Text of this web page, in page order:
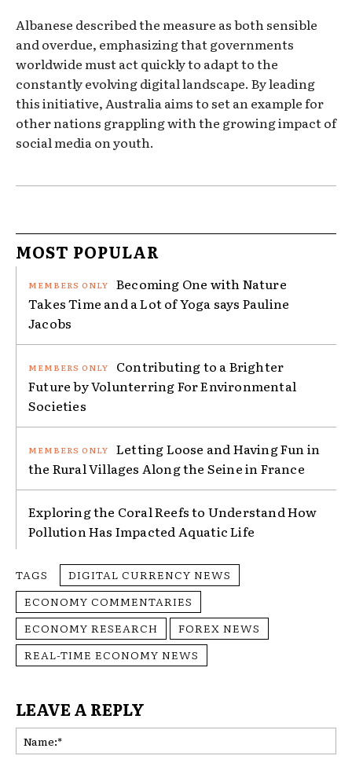
Albanese described the measure as both sensible
and overdue, emphasizing that governments
worldwide must act quickly to adapt to the
constantly evolving digital landscape. By leading
this initiative, Australia aims to set an example for
other nations grappling with the growing impact of
social media on youth.
MOST POPULAR
Becoming One with Nature
Takes Time and a Lot of Yoga says Pauline
Jacobs
Contributing to a Brighter
Future by Volunterring For Environmental
Societies
Letting Loose and Having Fun in
the Rural Villages Along the Seine in France
Exploring the Coral Reefs to Understand How
Pollution Has Impacted Aquatic Life
TAGS
DIGITAL CURRENCY NEWS
ECONOMY COMMENTARIES
ECONOMY RESEARCH
FOREX NEWS
REAL-TIME ECONOMY NEWS
LEAVE A REPLY